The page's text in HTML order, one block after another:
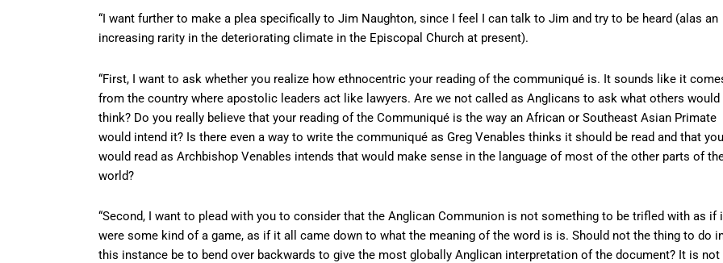
“I want further to make a plea specifically to Jim Naughton, since I feel I can talk to Jim and try to be heard (alas an
increasing rarity in the deteriorating climate in the Episcopal Church at present).
“First, I want to ask whether you realize how ethnocentric your reading of the communiqué is. It sounds like it
from the country where apostolic leaders act like lawyers. Are we not called as Anglicans to ask what others would
think? Do you really believe that your reading of the Communiqué is the way an African or Southeast Asian Primate
would intend it? Is there even a way to write the communiqué as Greg Venables thinks it should be read and that you
would read as Archbishop Venables intends that would make sense in the language of most of the other parts of
world?
“Second, I want to plead with you to consider that the Anglican Communion is not something to be trifled with as if
were some kind of a game, as if it all came down to what the meaning of the word is is. Should not the thing to do
this instance be to bend over backwards to give the most globally Anglican interpretation of the document? It is not